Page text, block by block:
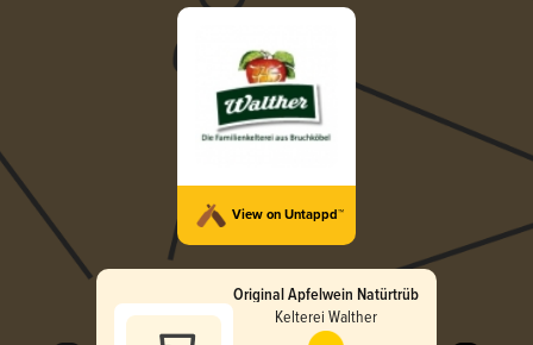
View on Untappd™
Original Apfelwein Natürtrüb
Kelterei Walther